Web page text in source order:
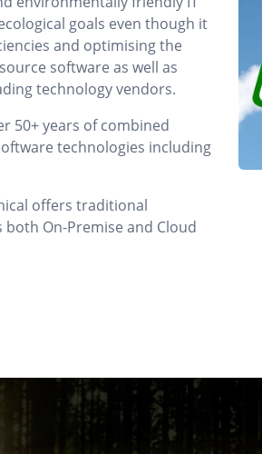
goals even though it
and optimising the
software as well as
technology vendors.
50+ years of combined
technologies including
offers traditional
On-Premise and Cloud